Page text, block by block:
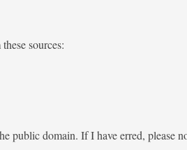
sources:
public domain. If I have erred, please